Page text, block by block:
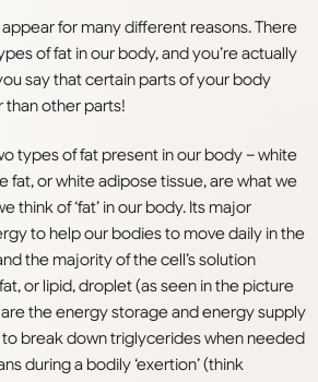
for many different reasons. There
of fat in our body, and you’re actually
say that certain parts of your body
than other parts!
types of fat present in our body – white
fat, or white adipose tissue, are what we
think of ‘fat’ in our body. Its major
to help our bodies to move daily in the
the majority of the cell’s solution
or lipid, droplet (as seen in the picture
the energy storage and energy supply
break down triglycerides when needed
during a bodily ‘exertion’ (think